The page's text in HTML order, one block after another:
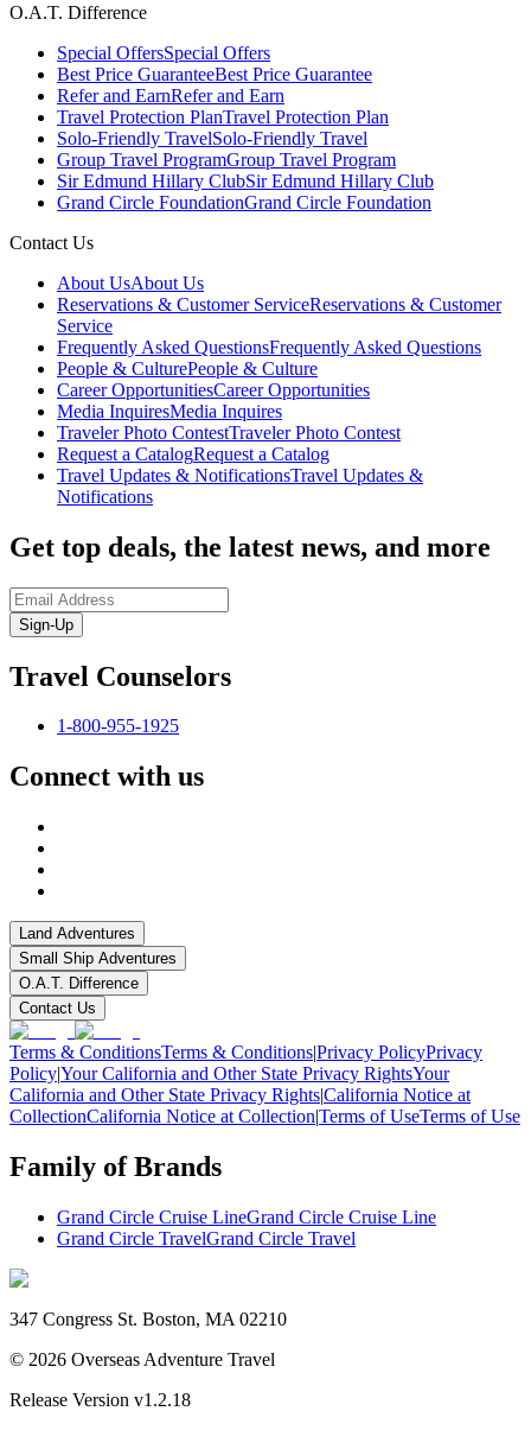
O.A.T. Difference
Special OffersSpecial Offers
Best Price GuaranteeBest Price Guarantee
Refer and EarnRefer and Earn
Travel Protection PlanTravel Protection Plan
Solo-Friendly TravelSolo-Friendly Travel
Group Travel ProgramGroup Travel Program
Sir Edmund Hillary ClubSir Edmund Hillary Club
Grand Circle FoundationGrand Circle Foundation
Contact Us
About UsAbout Us
Reservations & Customer ServiceReservations & Customer
Service
Frequently Asked QuestionsFrequently Asked Questions
People & CulturePeople & Culture
Career OpportunitiesCareer Opportunities
Media InquiresMedia Inquires
Traveler Photo ContestTraveler Photo Contest
Request a CatalogRequest a Catalog
Travel Updates & NotificationsTravel Updates &
Notifications
Get top deals, the latest news, and more
Sign-Up
Travel Counselors
1-800-955-1925
Connect with us
Land Adventures
Small Ship Adventures
O.A.T. Difference
Contact Us
Terms & ConditionsTerms & Conditions|Privacy PolicyPrivacy
Policy|Your California and Other State Privacy RightsYour
California and Other State Privacy Rights|California Notice at
CollectionCalifornia Notice at Collection|Terms of UseTerms of Use
Family of Brands
Grand Circle Cruise LineGrand Circle Cruise Line
Grand Circle TravelGrand Circle Travel
347 Congress St. Boston, MA 02210
© 2026 Overseas Adventure Travel
Release Version v1.2.18